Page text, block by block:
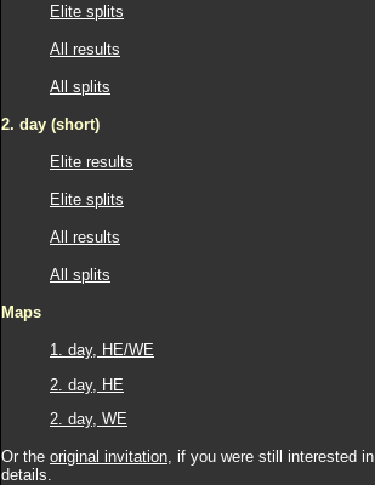
Elite splits
All results
All splits
2. day (short)
Elite results
Elite splits
All results
All splits
Maps
1. day, HE/WE
2. day, HE
2. day, WE
Or the original invitation , if you were still interested in
details.